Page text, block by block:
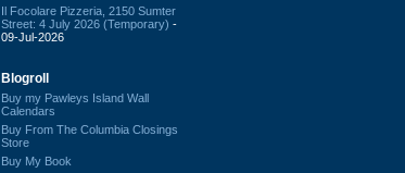
Il Focolare Pizzeria, 2150 Sumter
Street: 4 July 2026 (Temporary) -
09-Jul-2026
Blogroll
Buy my Pawleys Island Wall
Calendars
Buy From The Columbia Closings
Store
Buy My Book